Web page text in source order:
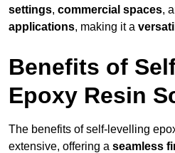
settings, commercial spaces,
applications, making it a
Benefits of
Epoxy Resin
The benefits of self-levelling
extensive, offering a seamless